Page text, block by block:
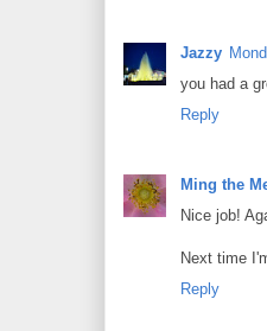
Jazzy
you had a
Reply
Ming the
Nice job!
Next time
Reply